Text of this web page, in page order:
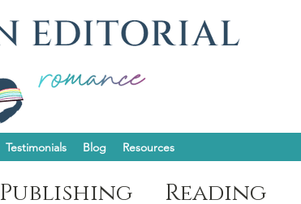
Testimonials Blog Resources
Publishing Reading